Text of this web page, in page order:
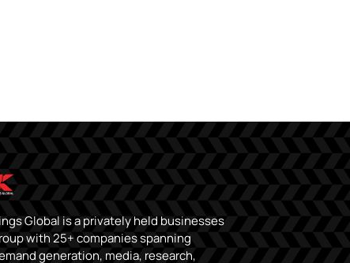
Global is a privately held businesses
with 25+ companies spanning
generation, media, research,